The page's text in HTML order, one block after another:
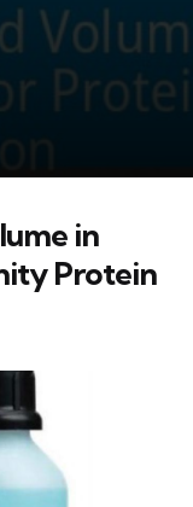
in
Protein